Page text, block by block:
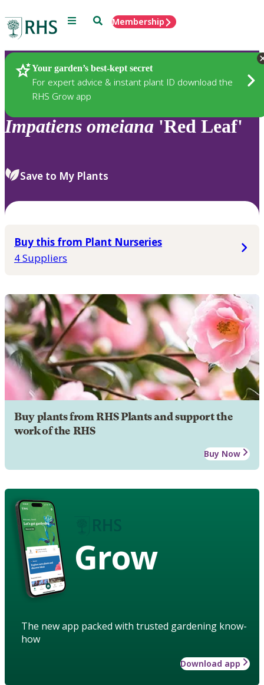
Menu SearchMembership
Your garden’s best-kept secret
For expert advice & instant plant ID download the
RHS Grow app
Plants
Impatiens omeiana 'Red Leaf'
Save to My Plants
Buy this from Plant Nurseries
4 Suppliers
Buy plants from RHS Plants and support the
work of the RHS
Buy Now
Grow
The new app packed with trusted gardening know-
how
Download app